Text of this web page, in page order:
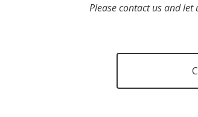
Please contact us and